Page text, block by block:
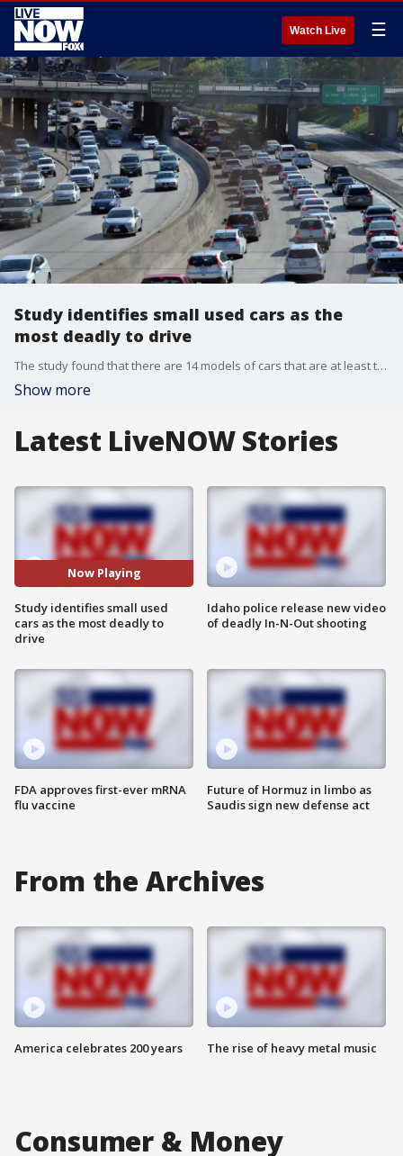
Watch Live ☰
Study identifies small used cars as the
most deadly to drive
The study found that there are 14 models of cars that are at least two times as likely as the average vehicle to be involved in a fatal accident.
Show more
Latest LiveNOW Stories
Now Playing
Study identifies small used
cars as the most deadly to
drive
FDA approves first-ever mRNA
flu vaccine
Idaho police release new video
of deadly In-N-Out shooting
Future of Hormuz in limbo as
Saudis sign new defense act
From the Archives
America celebrates 200 years The rise of heavy metal music
Consumer & Money